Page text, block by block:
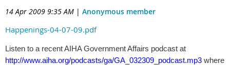
14 Apr 2009 9:35 AM | Anonymous member
Happenings-04-07-09.pdf
Listen to a recent AIHA Government Affairs podcast at
http://www.aiha.org/podcasts/ga/GA_032309_podcast.mp3 where